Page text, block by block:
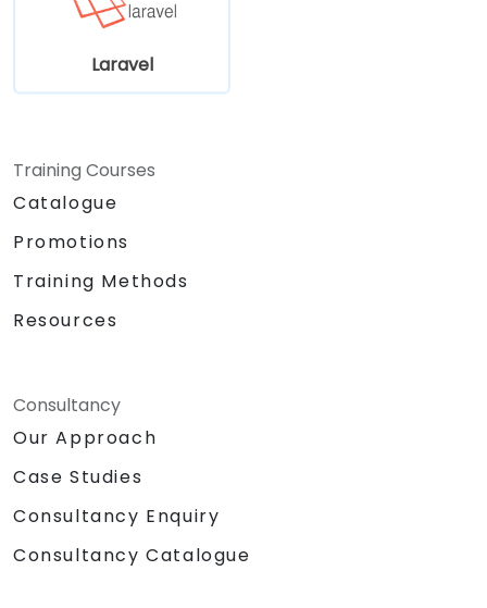
Laravel
Training Courses
Catalogue
Promotions
Training Methods
Resources
Consultancy
Our Approach
Case Studies
Consultancy Enquiry
Consultancy Catalogue